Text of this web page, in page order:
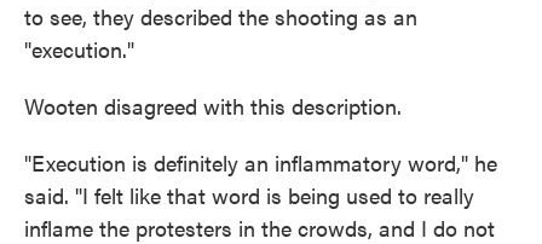
to see, they described the shooting as an
"execution."
Wooten disagreed with this description.
"Execution is definitely an inflammatory word," he
said. "I felt like that word is being used to really
inflame the protesters in the crowds, and I do not